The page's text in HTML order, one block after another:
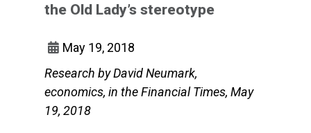
the Old Lady’s stereotype
May 19, 2018
Research by David Neumark,
economics, in the Financial Times, May
19, 2018